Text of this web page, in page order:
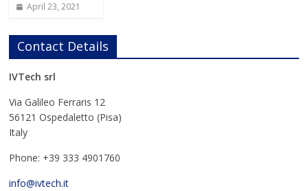
April 23, 2021
Contact Details
IVTech srl
Via Galileo Ferraris 12
56121 Ospedaletto (Pisa)
Italy
Phone: +39 333 4901760
info@ivtech.it